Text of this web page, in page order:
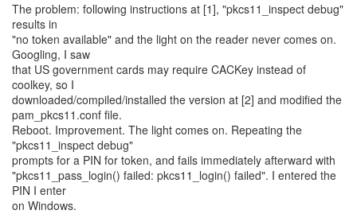
The problem: following instructions at [1], "pkcs11_inspect debug"
results in
"no token available" and the light on the reader never comes on.
Googling, I saw
that US government cards may require CACKey instead of
coolkey, so I
downloaded/compiled/installed the version at [2] and modified the
pam_pkcs11.conf file.
Reboot. Improvement. The light comes on. Repeating the
"pkcs11_inspect debug"
prompts for a PIN for token, and fails immediately afterward with
"pkcs11_pass_login() failed: pkcs11_login() failed". I entered the
PIN I enter
on Windows.